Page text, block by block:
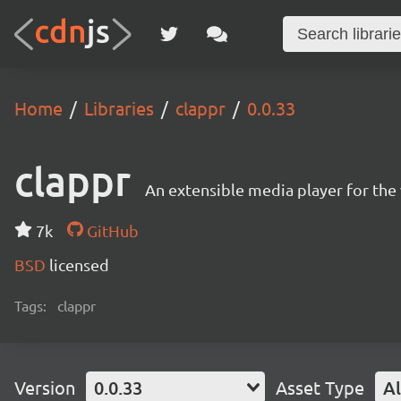
Home Libraries clappr 0.0.33
clappr An extensible media player for the
7k
GitHub
BSD licensed
Tags: clappr
Version 0.0.33 Asset Type